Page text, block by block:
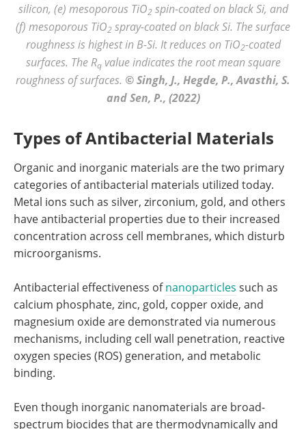
silicon, (e) mesoporous TiO2spin-coated on black Si, and
(f) mesoporous TiO2 spray-coated on black Si. The surface
roughness is highest in B-Si. It reduces on TiO2-coated
surfaces. The Rqvalue indicates the root mean square
roughness of surfaces. © Singh, J., Hegde, P., Avasthi, S.
and Sen, P., (2022)
Types of Antibacterial Materials
Organic and inorganic materials are the two primary
categories of antibacterial materials utilized today.
Metal ions such as silver, zirconium, gold, and others
have antibacterial properties due to their increased
concentration across cell membranes, which disturb
microorganisms.
Antibacterial effectiveness ofnanoparticles such as
calcium phosphate, zinc, gold, copper oxide, and
magnesium oxide are demonstrated via numerous
mechanisms, including cell wall penetration, reactive
oxygen species (ROS) generation, and metabolic
binding.
Even though inorganic nanomaterials are broad-
spectrum biocides that are thermodynamically and